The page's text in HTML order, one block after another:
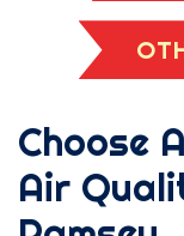
Choose
Air